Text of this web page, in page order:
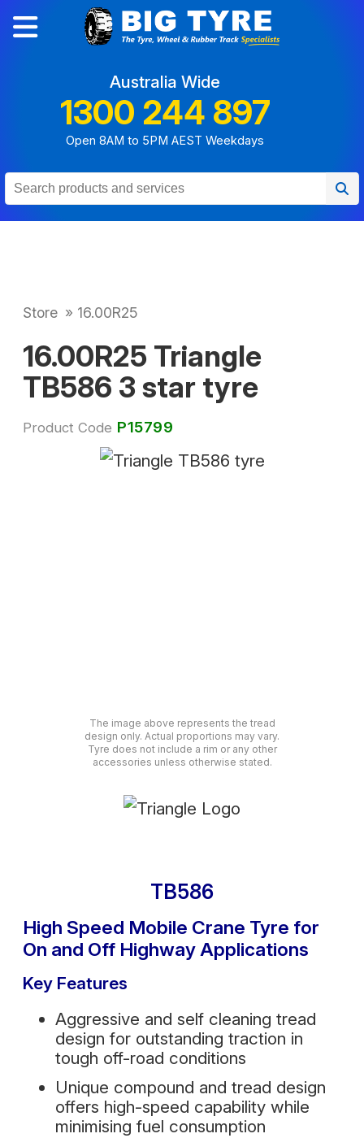
Australia Wide
1300 244 897
Open 8AM to 5PM AEST Weekdays
Store » 16.00R25
16.00R25 Triangle
TB586 3 star tyre
Product Code P15799
The image above represents the tread
design only. Actual proportions may vary.
Tyre does not include a rim or any other
accessories unless otherwise stated.
TB586
High Speed Mobile Crane Tyre for
On and Off Highway Applications
Key Features
Aggressive and self cleaning tread
design for outstanding traction in
tough off-road conditions
Unique compound and tread design
offers high-speed capability while
minimising fuel consumption